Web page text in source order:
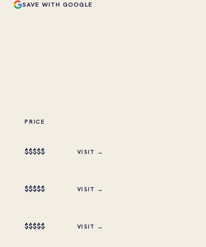
SAVE WITH GOOGLE
PRICE
$$$$$ VISIT →
$$$$$ VISIT →
$$$$$ VISIT →